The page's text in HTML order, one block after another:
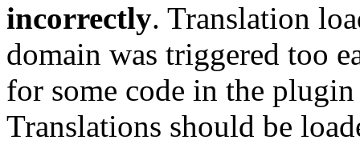
incorrectly. Translation
domain was triggered too
for some code in the
Translations should be